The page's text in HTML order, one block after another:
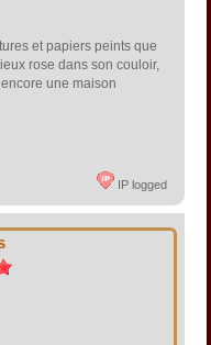
et papiers peints que
rose dans son couloir,
une maison
IP logged